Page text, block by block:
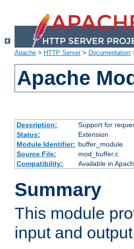
Apache > HTTP Server> Documentation
Apache
Description:
Support for
Status:
Extension
Module Identifier: buffer_module
Source File:
mod_buffer.c
Compatibility:
Available in
Summary
This module
input and